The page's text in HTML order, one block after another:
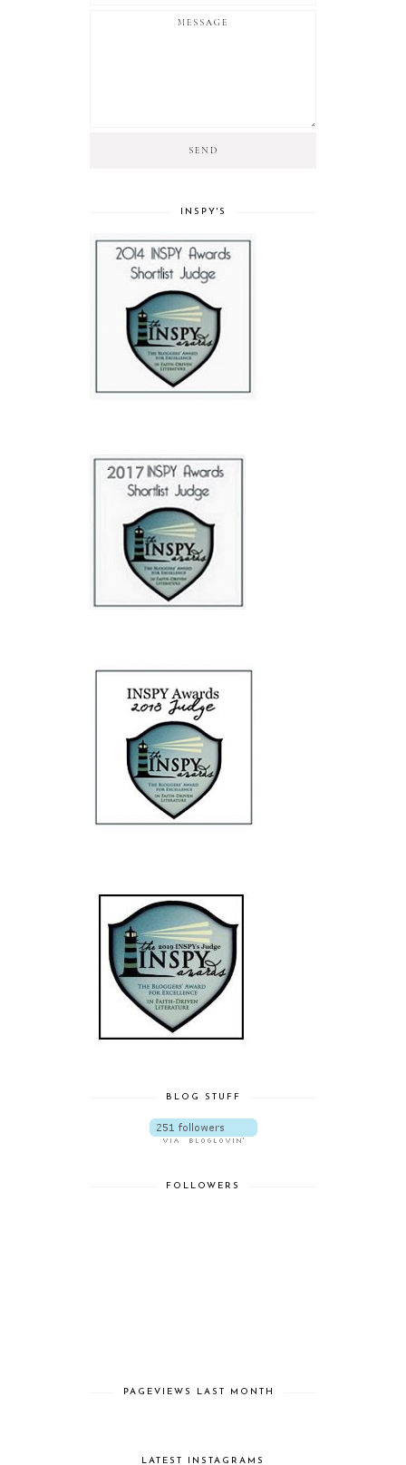
INSPY'S
BLOG STUFF
FOLLOWERS
PAGEVIEWS LAST MONTH
LATEST INSTAGRAMS